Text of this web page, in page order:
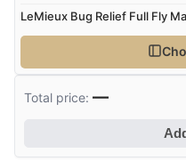
LeMieux Bug Relief Full Fly
Total price:—